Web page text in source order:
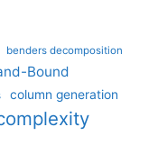
benders decomposition
Bound
column generation